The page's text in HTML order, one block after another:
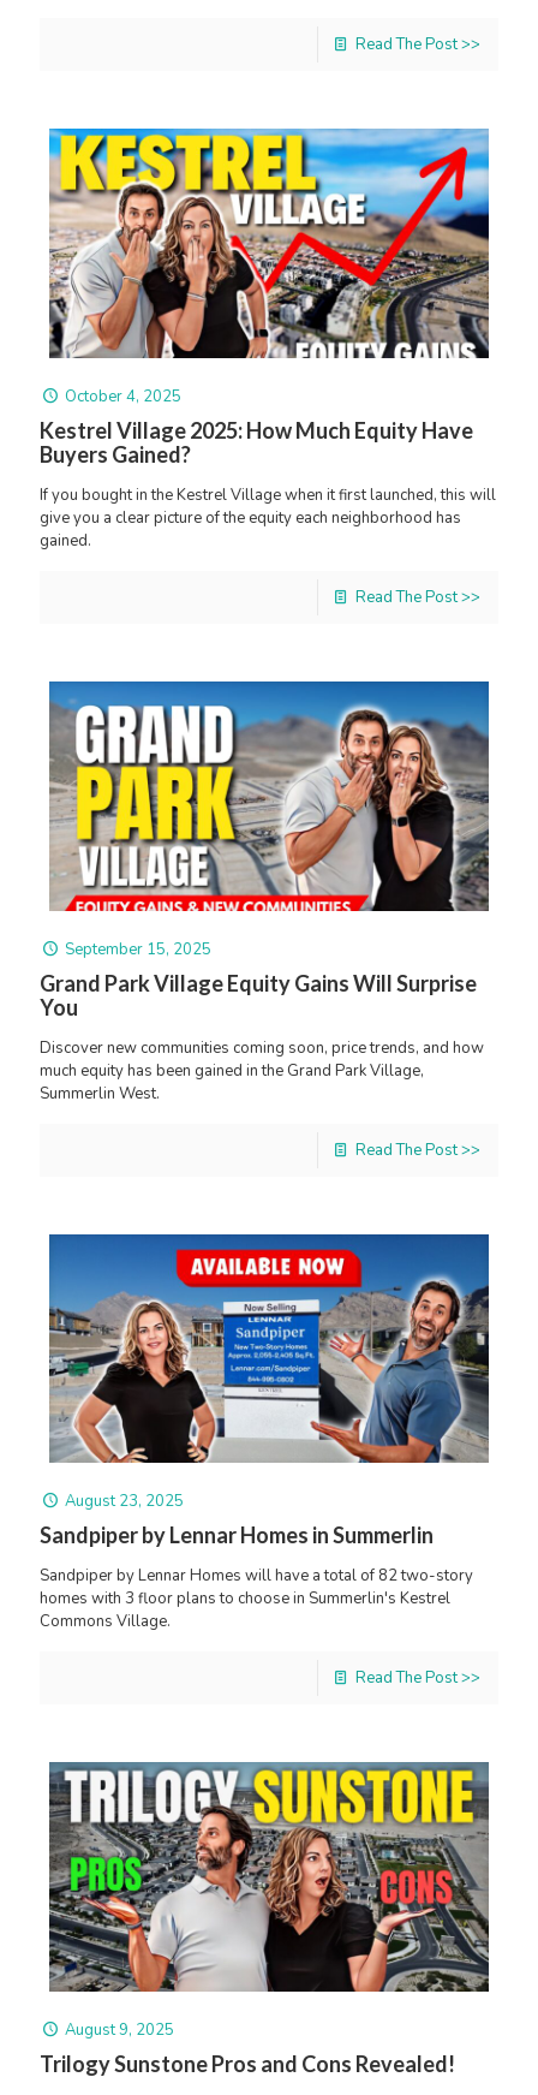
Read The Post >>
October 4, 2025
Kestrel Village 2025: How Much Equity Have
Buyers Gained?
If you bought in the Kestrel Village when it first launched, this will
give you a clear picture of the equity each neighborhood has
gained.
Read The Post >>
September 15, 2025
Grand Park Village Equity Gains Will Surprise
You
Discover new communities coming soon, price trends, and how
much equity has been gained in the Grand Park Village,
Summerlin West.
Read The Post >>
August 23, 2025
Sandpiper by Lennar Homes in Summerlin
Sandpiper by Lennar Homes will have a total of 82 two-story
homes with 3 floor plans to choose in Summerlin's Kestrel
Commons Village.
Read The Post >>
August 9, 2025
Trilogy Sunstone Pros and Cons Revealed!